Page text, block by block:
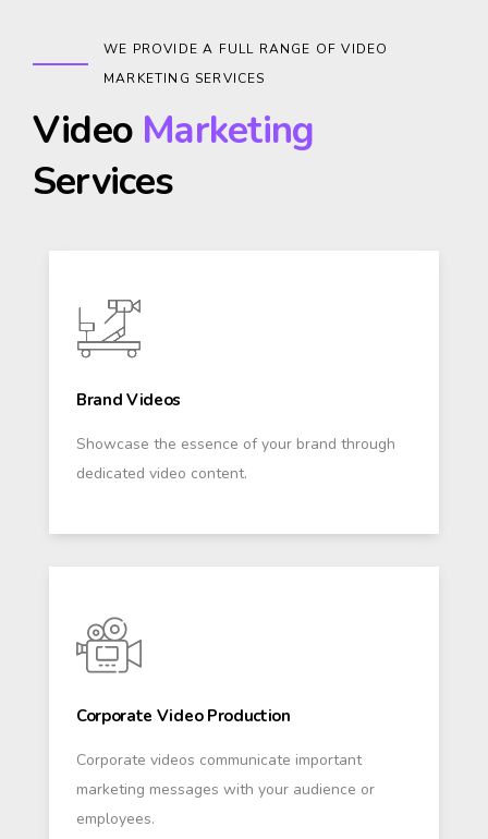
WE PROVIDE A FULL RANGE OF VIDEO
MARKETING SERVICES
Video Marketing
Services
Brand Videos
Showcase the essence of your brand through
dedicated video content.
Corporate Video Production
Corporate videos communicate important
marketing messages with your audience or
employees.